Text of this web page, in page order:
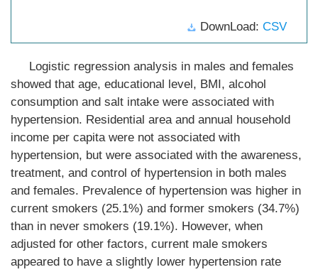
DownLoad: CSV
Logistic regression analysis in males and females
showed that age, educational level, BMI, alcohol
consumption and salt intake were associated with
hypertension. Residential area and annual household
income per capita were not associated with
hypertension, but were associated with the awareness,
treatment, and control of hypertension in both males
and females. Prevalence of hypertension was higher in
current smokers (25.1%) and former smokers (34.7%)
than in never smokers (19.1%). However, when
adjusted for other factors, current male smokers
appeared to have a slightly lower hypertension rate